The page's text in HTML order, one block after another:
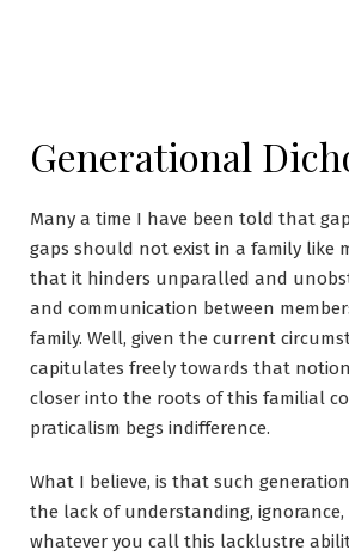
Generational
Many a time I have been told that
gaps should not exist in a family like
that it hinders unparalled and
and communication between
family. Well, given the current
capitulates freely towards that
closer into the roots of this familial
praticalism begs indifference.
What I believe, is that such
the lack of understanding,
whatever you call this lacklustre